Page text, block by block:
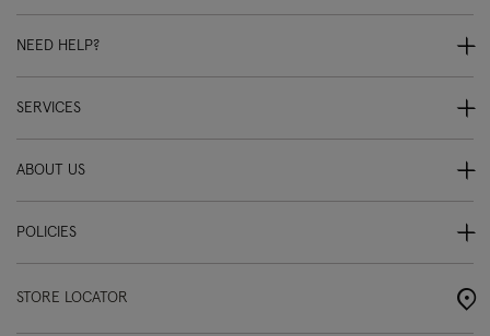
NEED HELP?
SERVICES
ABOUT US
POLICIES
STORE LOCATOR